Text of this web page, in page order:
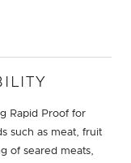
Rapid Proof for
such as meat, fruit
of seared meats,